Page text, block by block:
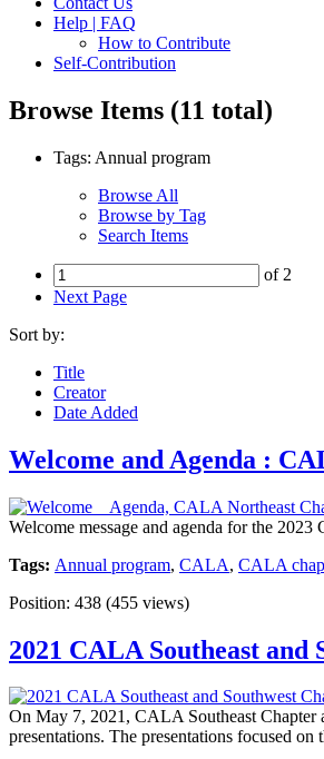
Help | FAQ
How to Contribute
Self-Contribution
Browse Items (11 total)
Tags: Annual program
Browse All
Browse by Tag
Search Items
of 2
Next Page
Sort by:
Title
Creator
Date Added
Welcome and Agenda :
Welcome message and agenda for the
Tags: Annual program, CALA, CALA
Position: 438 (455 views)
2021 CALA Southeast
On May 7, 2021, CALA Southeast Chapter
presentations. The presentations focused